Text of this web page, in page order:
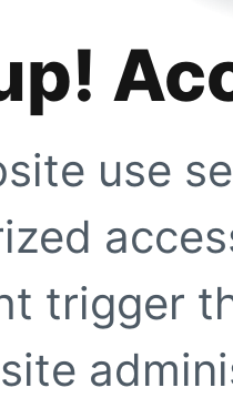
use
trigger